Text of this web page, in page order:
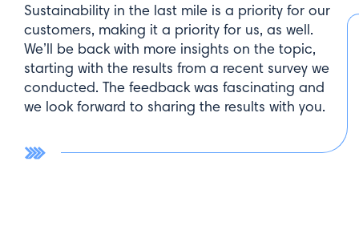
Sustainability in the last mile is a priority for our
customers, making it a priority for us, as well.
We’ll be back with more insights on the topic,
starting with the results from a recent survey we
conducted. The feedback was fascinating and
we look forward to sharing the results with you.